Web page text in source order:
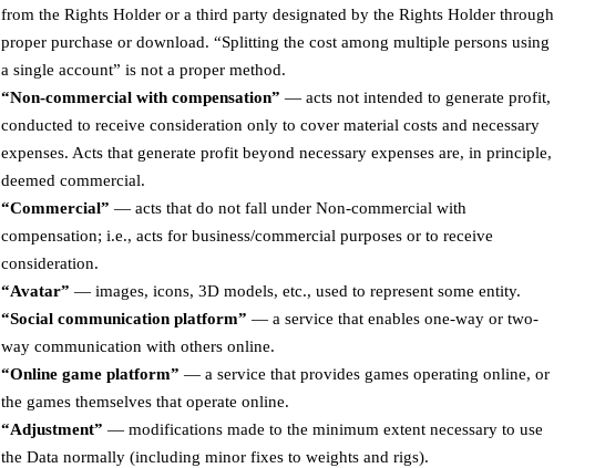
from the Rights Holder or a third party designated by the Rights Holder through
proper purchase or download. “Splitting the cost among multiple persons using
a single account” is not a proper method.
“Non-commercial with compensation” — acts not intended to generate profit,
conducted to receive consideration only to cover material costs and necessary
expenses. Acts that generate profit beyond necessary expenses are, in principle,
deemed commercial.
“Commercial” — acts that do not fall under Non-commercial with
compensation; i.e., acts for business/commercial purposes or to receive
consideration.
“Avatar” — images, icons, 3D models, etc., used to represent some entity.
“Social communication platform” — a service that enables one-way or two-
way communication with others online.
“Online game platform” — a service that provides games operating online, or
the games themselves that operate online.
“Adjustment” — modifications made to the minimum extent necessary to use
the Data normally (including minor fixes to weights and rigs).